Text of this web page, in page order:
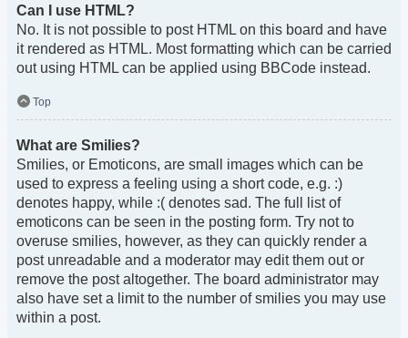
Can I use HTML?
No. It is not possible to post HTML on this board and have
it rendered as HTML. Most formatting which can be carried
out using HTML can be applied using BBCode instead.
Top
What are Smilies?
Smilies, or Emoticons, are small images which can be
used to express a feeling using a short code, e.g. :)
denotes happy, while :( denotes sad. The full list of
emoticons can be seen in the posting form. Try not to
overuse smilies, however, as they can quickly render a
post unreadable and a moderator may edit them out or
remove the post altogether. The board administrator may
also have set a limit to the number of smilies you may use
within a post.